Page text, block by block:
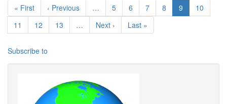
First page
« First Previous page
‹ Previous … Page
5 Page
6 Page
7 Page
8 Current page
9 Page
10
Page
11 Page
12 Page
13 … Next page
Next › Last page
Last »
Subscribe to